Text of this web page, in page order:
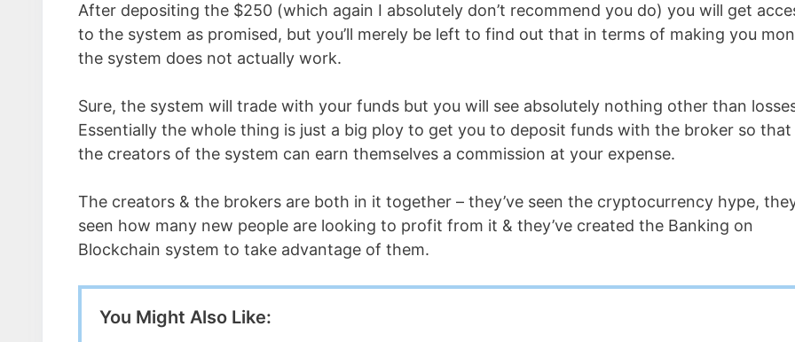
After depositing the $250 (which again I absolutely don’t recommend you do) you will get
to the system as promised, but you’ll merely be left to find out that in terms of making you
the system does not actually work.
Sure, the system will trade with your funds but you will see absolutely nothing other than
Essentially the whole thing is just a big ploy to get you to deposit funds with the broker so that
the creators of the system can earn themselves a commission at your expense.
The creators & the brokers are both in it together – they’ve seen the cryptocurrency hype,
seen how many new people are looking to profit from it & they’ve created the Banking on
Blockchain system to take advantage of them.
You Might Also Like: